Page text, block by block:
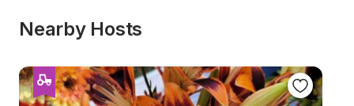
Nearby Hosts